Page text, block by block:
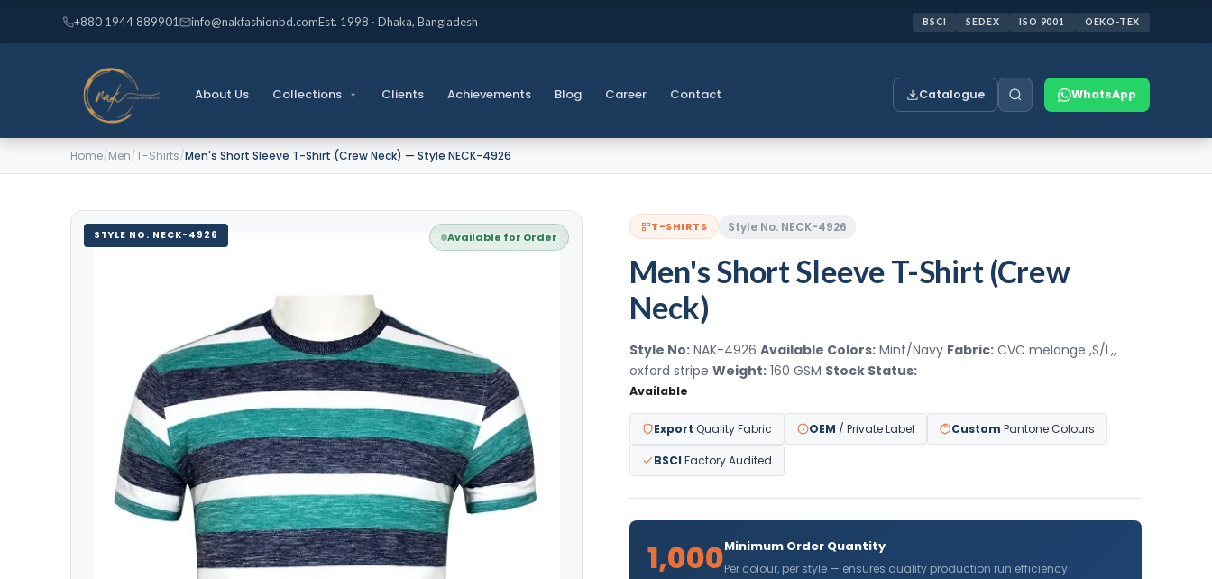
+880 1944 889901 info@nakfashionbd.comEst. 1998 · Dhaka, Bangladesh BSCI SEDEX ISO 9001 OEKO-TEX
About Us Collections Clients Achievements Blog Career Contact Catalogue WhatsApp
Home/Men/T-Shirts/Men's Short Sleeve T-Shirt (Crew Neck) — Style NECK-4926
STYLE NO. NECK-4926 Available for Order
T-SHIRTS Style No. NECK-4926
Men's Short Sleeve T-Shirt (Crew
Neck)
Style No: NAK-4926 Available Colors: Mint/Navy Fabric: CVC melange ,S/L,,
oxford stripe Weight: 160 GSM Stock Status:
Available
Export Quality Fabric OEM / Private Label Custom Pantone Colours
BSCI Factory Audited
1,000Minimum Order Quantity
Per colour, per style — ensures quality production run efficiency